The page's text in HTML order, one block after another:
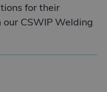
for their
our CSWIP Welding